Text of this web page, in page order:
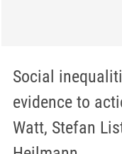
Social
evidence to
Watt, Stefan